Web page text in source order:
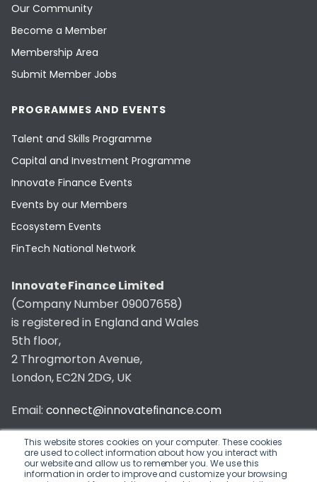
This website stores cookies on your computer. These cookies
are used to collect information about how you interact with
our website and allow us to remember you. We use this
information in order to improve and customize your browsing
Our Community
Become a Member
Membership Area
Submit Member Jobs
PROGRAMMES AND EVENTS
Talent and Skills Programme
Capital and Investment Programme
Innovate Finance Events
Events by our Members
Ecosystem Events
FinTech National Network
Innovate Finance Limited
(Company Number 09007658)
is registered in England and Wales
5th floor,
2 Throgmorton Avenue,
London, EC2N 2DG, UK
Email: connect@innovatefinance.com
Telephone Number:020 3011 1475
Privacy & Cookie Policy/Contact